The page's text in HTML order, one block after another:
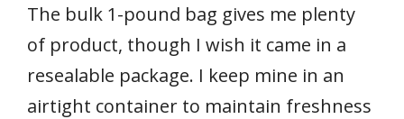
The bulk 1-pound bag gives me plenty
of product, though I wish it came in a
resealable package. I keep mine in an
airtight container to maintain freshness